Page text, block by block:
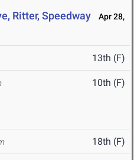
Ritter, Speedway
Apr 28,
13th (F)
10th (F)
18th (F)